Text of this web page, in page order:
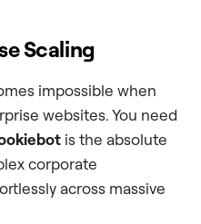
Scaling
impossible when
websites. You need
is the absolute
corporate
across massive